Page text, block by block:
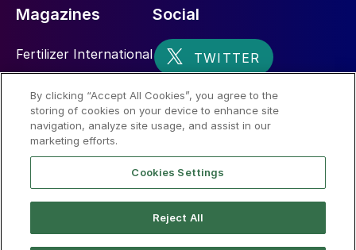
Magazines
Fertilizer International
Nitrogen+Syngas
Social
By clicking “Accept All Cookies”, you agree to the
storing of cookies on your device to enhance site
navigation, analyze site usage, and assist in our
marketing efforts.
Cookies Settings
Reject All